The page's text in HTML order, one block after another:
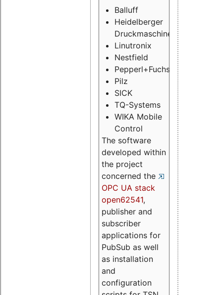
Balluff
Heidelberger
Druckmaschinen
Linutronix
Nestfield
Pepperl+Fuchs
Pilz
SICK
TQ-Systems
WIKA Mobile
Control
The software
developed within
the project
concerned the
OPC UA stack
open62541,
publisher and
subscriber
applications for
PubSub as well
as installation
and
configuration